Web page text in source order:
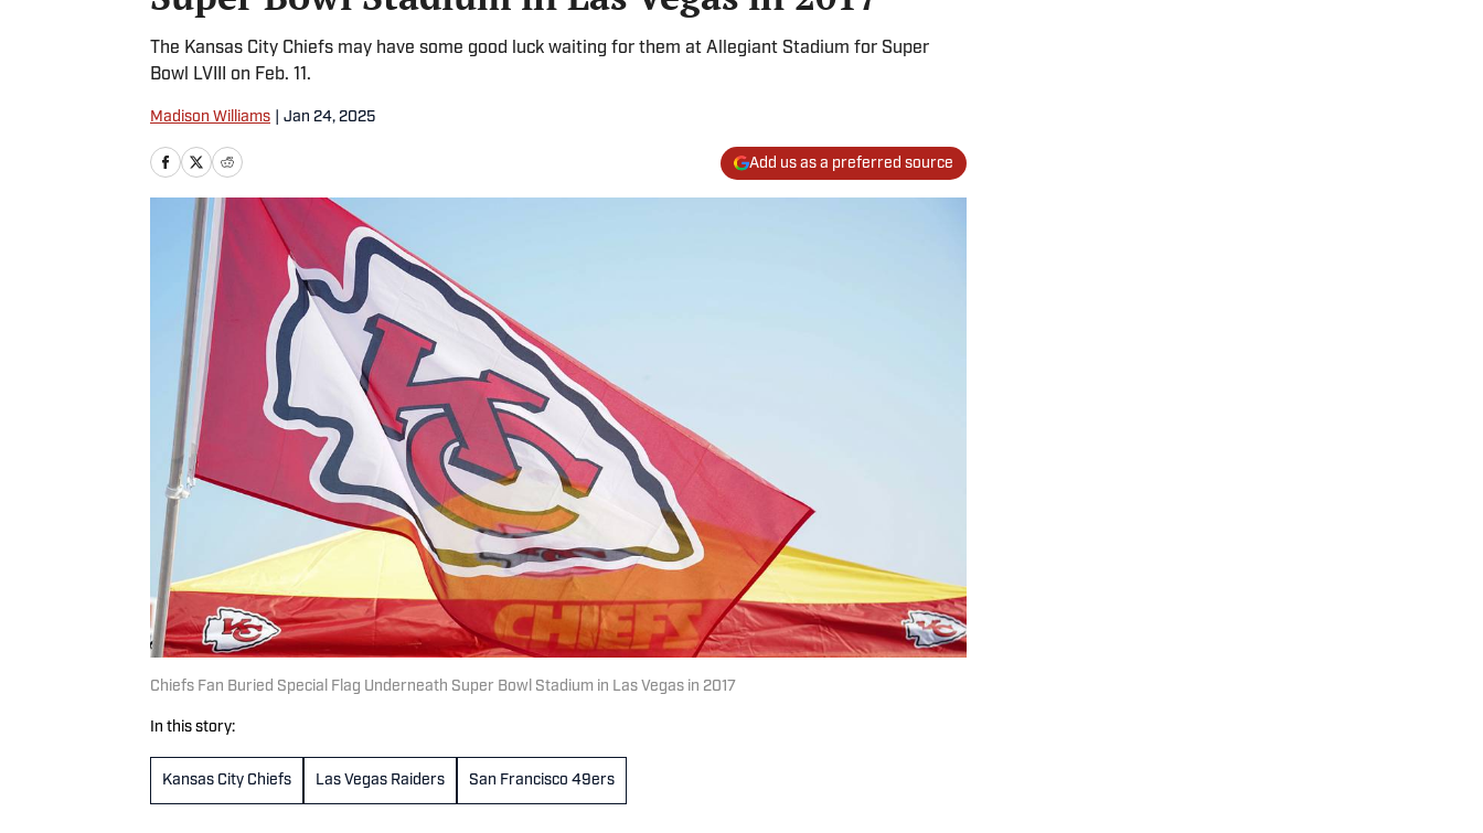
The Kansas City Chiefs may have some good luck waiting for them at Allegiant Stadium for Super
Bowl LVIII on Feb. 11.
Madison Williams Jan 24, 2025
Add us as a preferred source
Chiefs Fan Buried Special Flag Underneath Super Bowl Stadium in Las Vegas in 2017
In this story:
Kansas City Chiefs Las Vegas Raiders San Francisco 49ers